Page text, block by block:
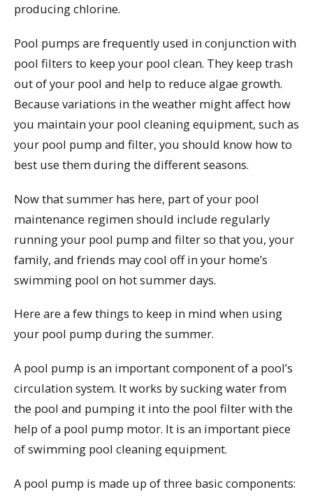
producing chlorine.
Pool pumps are frequently used in conjunction with
pool filters to keep your pool clean. They keep trash
out of your pool and help to reduce algae growth.
Because variations in the weather might affect how
you maintain your pool cleaning equipment, such as
your pool pump and filter, you should know how to
best use them during the different seasons.
Now that summer has here, part of your pool
maintenance regimen should include regularly
running your pool pump and filter so that you, your
family, and friends may cool off in your home’s
swimming pool on hot summer days.
Here are a few things to keep in mind when using
your pool pump during the summer.
A pool pump is an important component of a pool’s
circulation system. It works by sucking water from
the pool and pumping it into the pool filter with the
help of a pool pump motor. It is an important piece
of swimming pool cleaning equipment.
A pool pump is made up of three basic components: